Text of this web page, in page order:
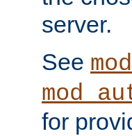
server.
See
for